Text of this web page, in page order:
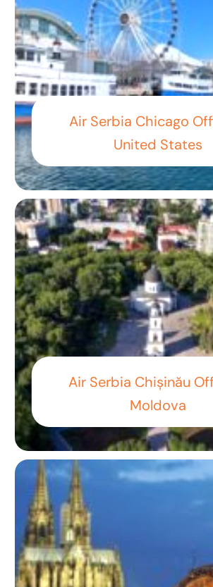
Air Serbia Chicago
United States
Air Serbia Chișinău
Moldova